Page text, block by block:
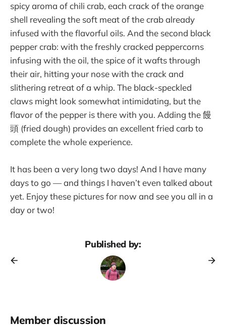
spicy aroma of chili crab, each crack of the orange
shell revealing the soft meat of the crab already
infused with the flavorful oils. And the second black
pepper crab: with the freshly cracked peppercorns
infusing with the oil, the spice of it wafts through
their air, hitting your nose with the crack and
slithering retreat of a whip. The black-speckled
claws might look somewhat intimidating, but the
flavor of the pepper is there with you. Adding the 饅
頭 (fried dough) provides an excellent fried carb to
complete the whole experience.
It has been a very long two days! And I have many
days to go — and things I haven’t even talked about
yet. Enjoy these pictures for now and see you all in a
day or two!
Published by:
Member discussion